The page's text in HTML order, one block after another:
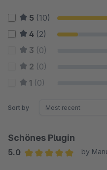
5 (10)
4 (2)
3 (0)
2 (0)
1 (0)
Sort by
Schönes Plugin
5.0
by